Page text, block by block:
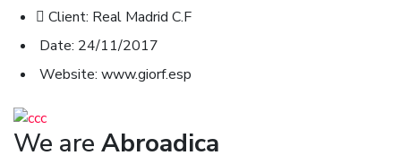
Client: Real Madrid C.F
Date: 24/11/2017
Website: www.giorf.esp
We are Abroadica